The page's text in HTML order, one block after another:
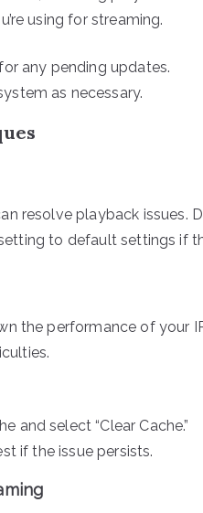
using for streaming.
any pending updates.
as necessary.
resolve playback issues.
to default settings if
the performance of your
and select “Clear Cache.”
if the issue persists.